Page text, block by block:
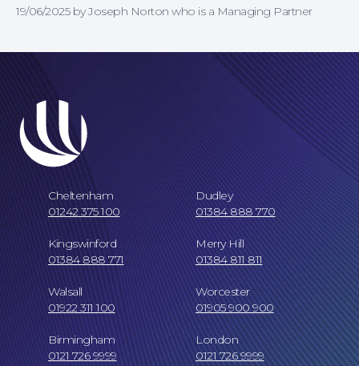
Our Locations
19/06/2025 by Joseph Norton who is a Managing Partner
Cheltenham
01242 375 100
Dudley
01384 888 770
Kingswinford
01384 888 771
Merry Hill
01384 811 811
Walsall
01922 311 100
Worcester
01905 900 900
Birmingham
0121 726 9999
London
0121 726 9999